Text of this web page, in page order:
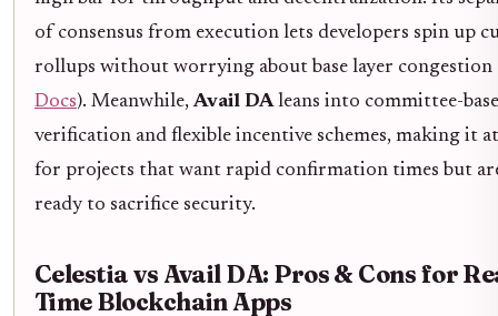
of consensus from execution lets developers spin up
rollups without worrying about base layer congestion
Docs). Meanwhile,Avail DAleans into committee-
verification and flexible incentive schemes, making it
for projects that want rapid confirmation times but
ready to sacrifice security.
Celestia vs Avail DA: Pros & Cons for
Time Blockchain Apps